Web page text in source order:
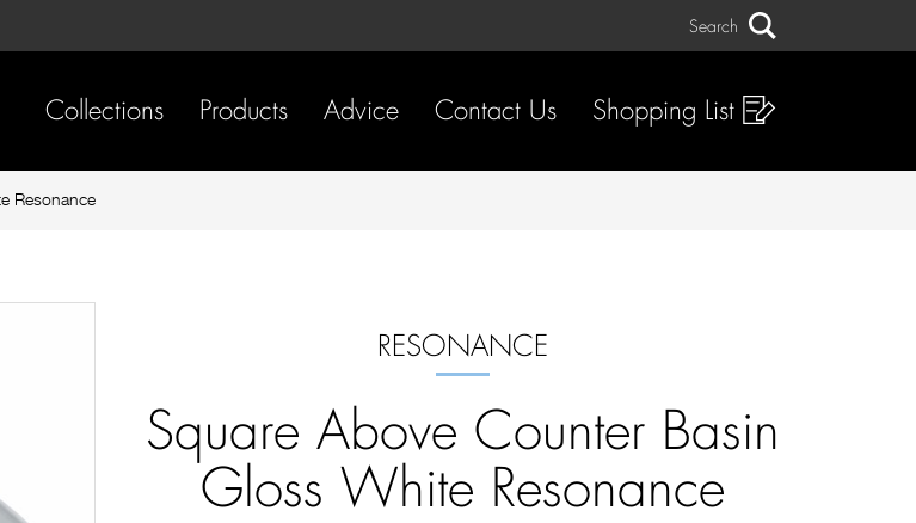
Search
Collections Products Advice Contact Us Shopping List
Resonance
RESONANCE
Square Above Counter Basin
Gloss White Resonance